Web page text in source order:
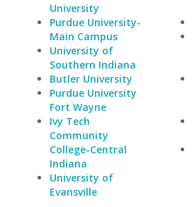
University
Purdue University-
Main Campus
University of
Southern Indiana
Butler University
Purdue University
Fort Wayne
Ivy Tech
Community
College-Central
Indiana
University of
Evansville